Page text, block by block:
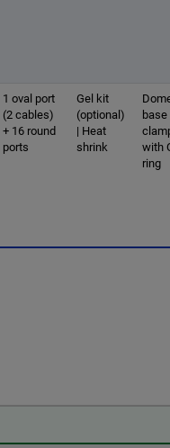
1 oval port
(2 cables)
+ 16 round
ports
Gel kit
(optional)
| Heat
shrink
base
with
ring